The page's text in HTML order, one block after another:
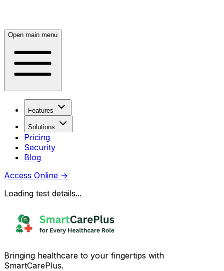
Open main menu
Features
Solutions
Pricing
Security
Blog
Access Online →
Loading test details...
Bringing healthcare to your fingertips with
SmartCarePlus.